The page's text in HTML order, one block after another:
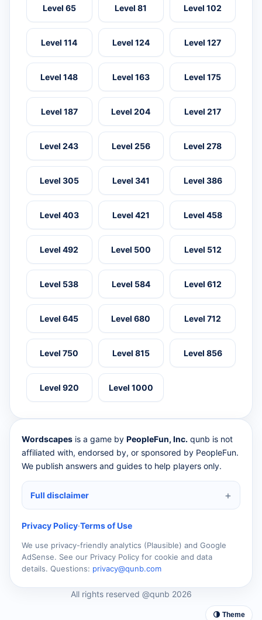
Level 65 Level 81 Level 102
Level 114 Level 124 Level 127
Level 148 Level 163 Level 175
Level 187 Level 204 Level 217
Level 243 Level 256 Level 278
Level 305 Level 341 Level 386
Level 403 Level 421 Level 458
Level 492 Level 500 Level 512
Level 538 Level 584 Level 612
Level 645 Level 680 Level 712
Level 750 Level 815 Level 856
Level 920 Level 1000
Wordscapes is a game by PeopleFun, Inc. qunb is not
affiliated with, endorsed by, or sponsored by PeopleFun.
We publish answers and guides to help players only.
Full disclaimer
Privacy Policy·Terms of Use
We use privacy-friendly analytics (Plausible) and Google
AdSense. See our Privacy Policy for cookie and data
details. Questions: privacy@qunb.com
All rights reserved @qunb 2026
🌗 Theme